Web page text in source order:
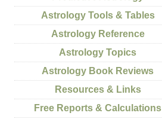
Astrology Tools & Tables
Astrology Reference
Astrology Topics
Astrology Book Reviews
Resources & Links
Free Reports & Calculations